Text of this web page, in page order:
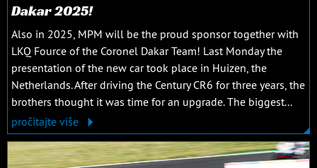
Dakar 2025!
Also in 2025, MPM will be the proud sponsor together with
LKQ Fource of the Coronel Dakar Team! Last Monday the
presentation of the new car took place in Huizen, the
Netherlands. After driving the Century CR6 for three years, the
brothers thought it was time for an upgrade. The biggest...
pročitajte više